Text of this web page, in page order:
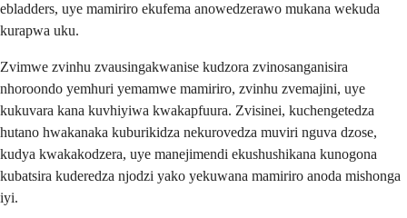
ebladders, uye mamiriro ekufema anowedzerawo mukana wekuda
kurapwa uku.
Zvimwe zvinhu zvausingakwanise kudzora zvinosanganisira
nhoroondo yemhuri yemamwe mamiriro, zvinhu zvemajini, uye
kukuvara kana kuvhiyiwa kwakapfuura. Zvisinei, kuchengetedza
hutano hwakanaka kuburikidza nekurovedza muviri nguva dzose,
kudya kwakakodzera, uye manejimendi ekushushikana kunogona
kubatsira kuderedza njodzi yako yekuwana mamiriro anoda mishonga
iyi.